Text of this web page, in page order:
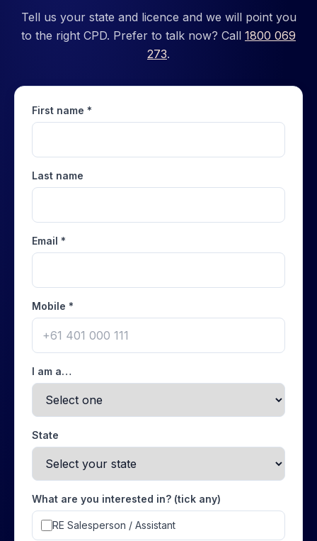
Tell us your state and licence and we will point you
to the right CPD. Prefer to talk now? Call 1800 069
273.
First name *
Last name
Email *
Mobile *
I am a…
State
What are you interested in? (tick any)
RE Salesperson / Assistant